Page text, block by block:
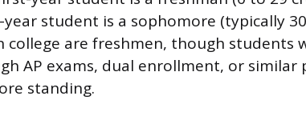
year student is a sophomore (typically
college are freshmen, though students
AP exams, dual enrollment, or similar
standing.